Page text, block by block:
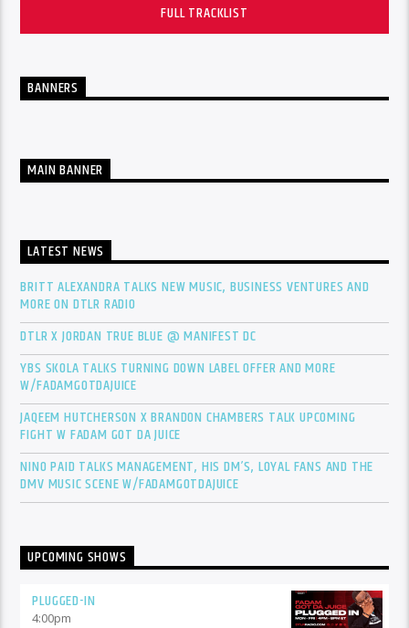
FULL TRACKLIST
BANNERS
MAIN BANNER
LATEST NEWS
BRITT ALEXANDRA TALKS NEW MUSIC, BUSINESS VENTURES AND
MORE ON DTLR RADIO
DTLR X JORDAN TRUE BLUE @ MANIFEST DC
YBS SKOLA TALKS TURNING DOWN LABEL OFFER AND MORE
W/FADAMGOTDAJUICE
JAQEEM HUTCHERSON X BRANDON CHAMBERS TALK UPCOMING
FIGHT W FADAM GOT DA JUICE
NINO PAID TALKS MANAGEMENT, HIS DM’S, LOYAL FANS AND THE
DMV MUSIC SCENE W/FADAMGOTDAJUICE
UPCOMING SHOWS
PLUGGED-IN
4:00pm